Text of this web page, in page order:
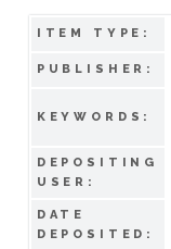
ITEM TYPE:
PUBLISHER:
KEYWORDS:
DEPOSITING
USER:
DATE
DEPOSITED: